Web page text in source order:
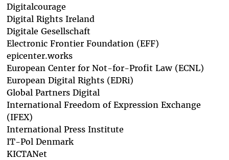
Digitalcourage
Digital Rights Ireland
Digitale Gesellschaft
Electronic Frontier Foundation (EFF)
epicenter.works
European Center for Not-for-Profit Law (ECNL)
European Digital Rights (EDRi)
Global Partners Digital
International Freedom of Expression Exchange
(IFEX)
International Press Institute
IT-Pol Denmark
KICTANet